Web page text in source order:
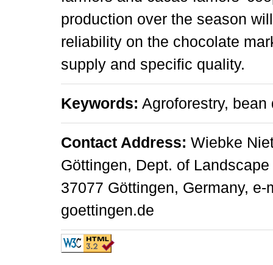
production over the season
reliability on the chocolate
supply and specific quality.
Keywords: Agroforestry,
Contact Address: Wiebke
Göttingen, Dept. of
37077 Göttingen, Germany,
goettingen.de